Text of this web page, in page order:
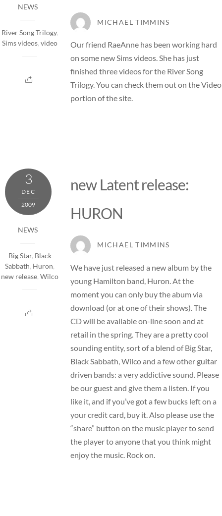
NEWS
River Song Trilogy,
Sims videos, video
MICHAEL TIMMINS
Our friend RaeAnne has been working hard
on some new Sims videos. She has just
finished three videos for the River Song
Trilogy. You can check them out on theVideo
portion of the site.
3
DEC
2009
NEWS
Big Star, Black
Sabbath, Huron,
new release, Wilco
new Latent release:
HURON
MICHAEL TIMMINS
We have just released a new album by the
young Hamilton band, Huron. At the
moment you can only buy the abum via
download (or at one of their shows). The
CD will be available on-line soon and at
retail in the spring. They are a pretty cool
sounding entity, sort of a blend of Big Star,
Black Sabbath, Wilco and a few other guitar
driven bands: a very addictive sound. Please
be our guest and give them a listen. If you
like it, and if you’ve got a few bucks left on a
your credit card, buy it. Also please use the
“share” button on the music player to send
the player to anyone that you think might
enjoy the music. Rock on.